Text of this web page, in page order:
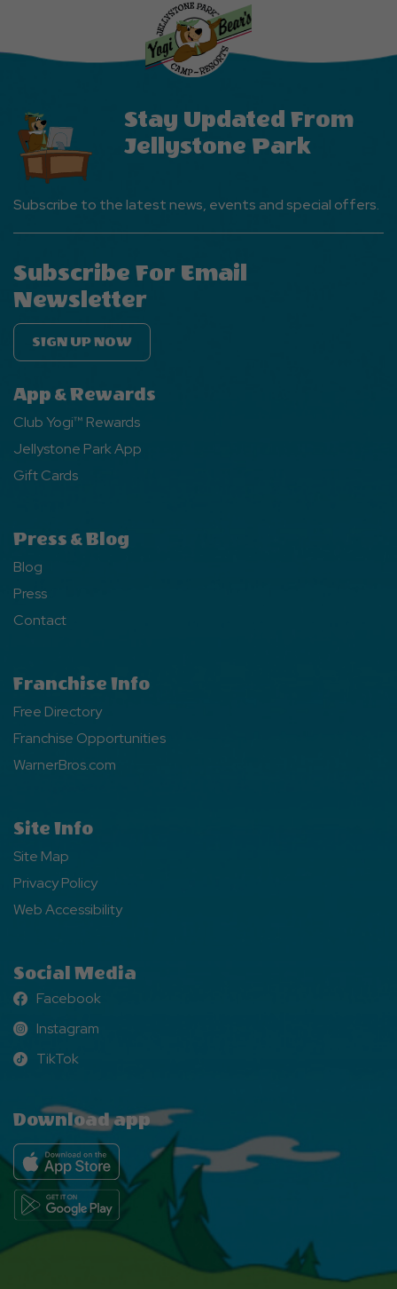
Stay Updated From
Jellystone Park
Subscribe to the latest news, events and special offers.
Subscribe For Email
Newsletter
SIGN UP NOW
App & Rewards
Club Yogi™ Rewards
Jellystone Park App
Gift Cards
Press & Blog
Blog
Press
Contact
Franchise Info
Free Directory
Franchise Opportunities
WarnerBros.com
Site Info
Site Map
Privacy Policy
Web Accessibility
Social Media
Facebook
Facebook
Instagram
Instagram
TikTok
TikTok
Download app